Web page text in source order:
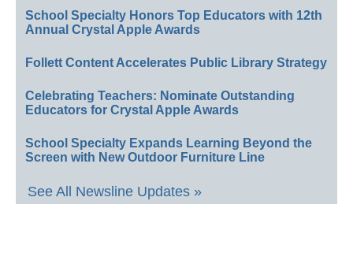
School Specialty Honors Top Educators with 12th
Annual Crystal Apple Awards
Follett Content Accelerates Public Library Strategy
Celebrating Teachers: Nominate Outstanding
Educators for Crystal Apple Awards
School Specialty Expands Learning Beyond the
Screen with New Outdoor Furniture Line
See All Newsline Updates »